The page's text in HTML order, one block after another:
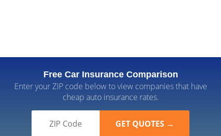
Free Car Insurance Comparison
Enter your ZIP code below to view companies that have
cheap auto insurance rates.